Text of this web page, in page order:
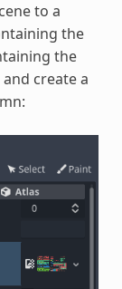
to a
the
the
create a